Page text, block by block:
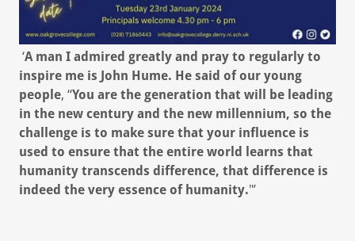
‘A man I admired greatly and pray to regularly to
inspire me is John Hume. He said of our young
people, “You are the generation that will be leading
in the new century and the new millennium, so the
challenge is to make sure that your influence is
used to ensure that the entire world learns that
humanity transcends difference, that difference is
indeed the very essence of humanity."’